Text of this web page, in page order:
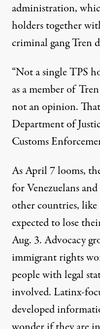
administration,
holders together
criminal gang Tren
“Not a single TPS
as a member of
not an opinion.
Department of
Customs
As April 7 looms,
for Venezuelans
other countries,
expected tolose
Aug. 3. Advocacy
immigrant rights
people with legal
involved. Latinx-
developed